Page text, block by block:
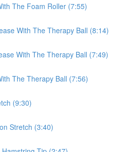
The Foam Roller (7:55)
With The Therapy Ball (8:14)
With The Therapy Ball (7:49)
The Therapy Ball (7:56)
(9:30)
Stretch (3:40)